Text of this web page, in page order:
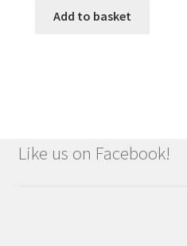
Add to basket
Like us on Facebook!